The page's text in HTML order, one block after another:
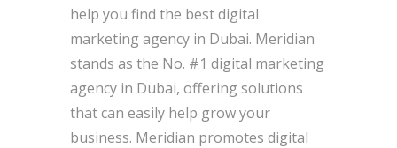
help you find the best digital
marketing agency in Dubai. Meridian
stands as the No. #1 digital marketing
agency in Dubai, offering solutions
that can easily help grow your
business. Meridian promotes digital